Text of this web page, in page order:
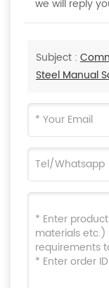
we will reply
Subject :
Steel Manual